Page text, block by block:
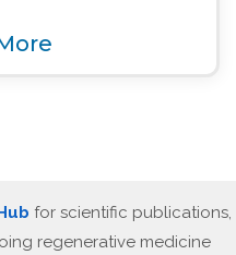
for scientific publications,
regenerative medicine